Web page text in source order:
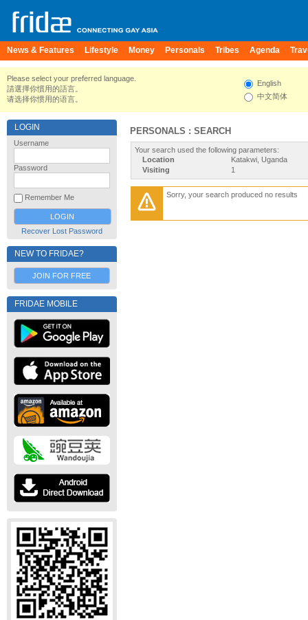
News & Features Lifestyle Money Personals Tribes Agenda
Please select your preferred language.
請選擇你慣用的語言。
请选择你惯用的语言。
English
中文简体
LOGIN
Username
Password
Remember Me
Recover Lost Password
NEW TO FRIDAE?
JOIN FOR FREE
FRIDAE MOBILE
PERSONALS : SEARCH
Your search used the following parameters:
Location
Katakwi, Uganda
Visiting
1
Sorry, your search produced no results